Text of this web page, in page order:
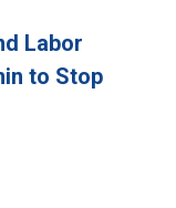
Labor
to Stop